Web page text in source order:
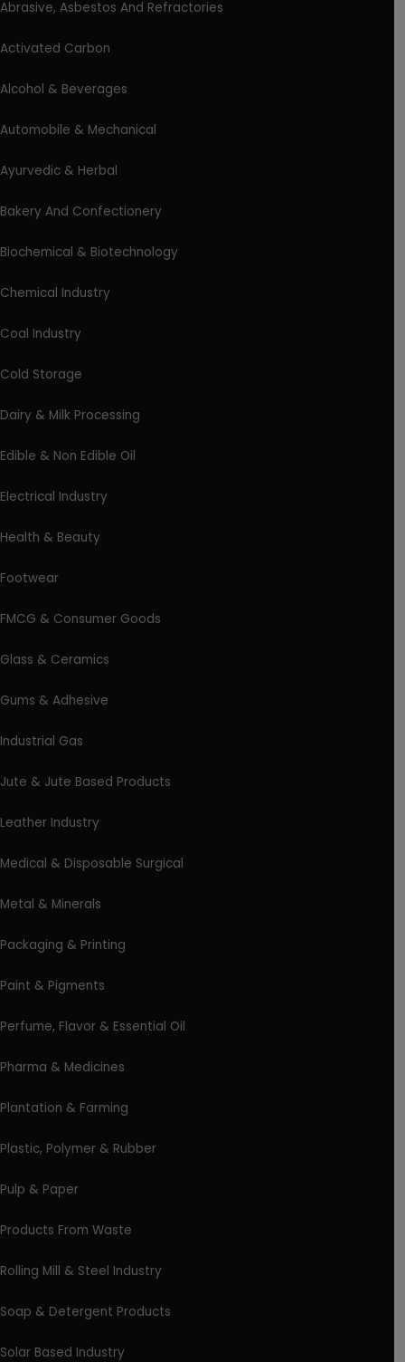
Abrasive, Asbestos And Refractories
Activated Carbon
Alcohol & Beverages
Automobile & Mechanical
Ayurvedic & Herbal
Bakery And Confectionery
Biochemical & Biotechnology
Chemical Industry
Coal Industry
Cold Storage
Dairy & Milk Processing
Edible & Non Edible Oil
Electrical Industry
Health & Beauty
Footwear
FMCG & Consumer Goods
Glass & Ceramics
Gums & Adhesive
Industrial Gas
Jute & Jute Based Products
Leather Industry
Medical & Disposable Surgical
Metal & Minerals
Packaging & Printing
Paint & Pigments
Perfume, Flavor & Essential Oil
Pharma & Medicines
Plantation & Farming
Plastic, Polymer & Rubber
Pulp & Paper
Products From Waste
Rolling Mill & Steel Industry
Soap & Detergent Products
Solar Based Industry